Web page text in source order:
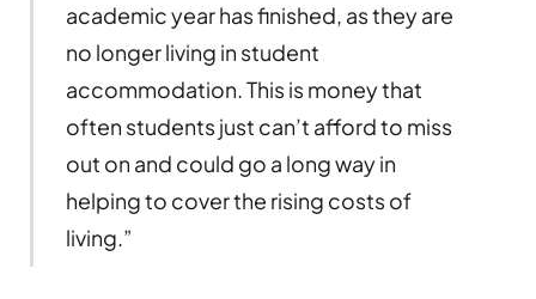
academic year has finished, as they are
no longer living in student
accommodation. This is money that
often students just can’t afford to miss
out on and could go a long way in
helping to cover the rising costs of
living.”